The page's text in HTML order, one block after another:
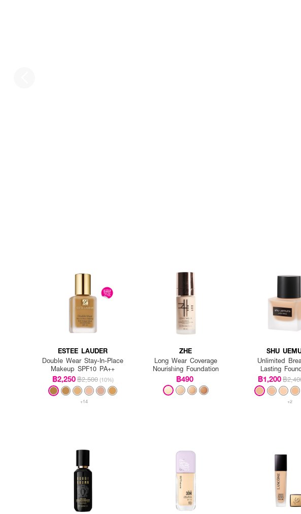
ESTEE LAUDER
Double Wear Stay-In-Place
Makeup SPF10 PA++
฿2,250฿2,500 (10%)
+14
ZHE
Long Wear Coverage
Nourishing Foundation
฿490
SHU
Unlimited
Lasting
฿1,200฿
+2